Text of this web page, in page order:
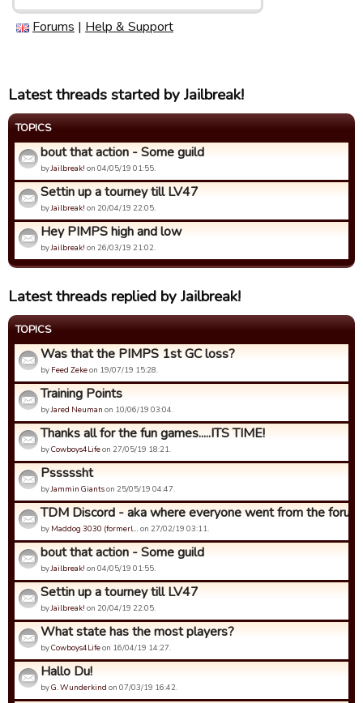
Forums | Help & Support
Latest threads started by Jailbreak!
TOPICS
bout that action - Some guild
byJailbreak! on 04/05/19 01:55.
Settin up a tourney till LV47
byJailbreak! on 20/04/19 22:05.
Hey PIMPS high and low
byJailbreak! on 26/03/19 21:02.
Latest threads replied by Jailbreak!
TOPICS
Was that the PIMPS 1st GC loss?
by Feed Zekeon 19/07/19 15:28.
Training Points
byJared Neuman on 10/06/19 03:04.
Thanks all for the fun games.....ITS TIME!
byCowboys4Lifeon 27/05/19 18:21.
Psssssht
byJammin Giantson 25/05/19 04:47.
TDM Discord - aka where everyone went from the
by Maddog 3030 (formerl… on 27/02/19 03:11.
bout that action - Some guild
byJailbreak! on 04/05/19 01:55.
Settin up a tourney till LV47
byJailbreak! on 20/04/19 22:05.
What state has the most players?
byCowboys4Lifeon 16/04/19 14:27.
Hallo Du!
byG. Wunderkind on 07/03/19 16:42.